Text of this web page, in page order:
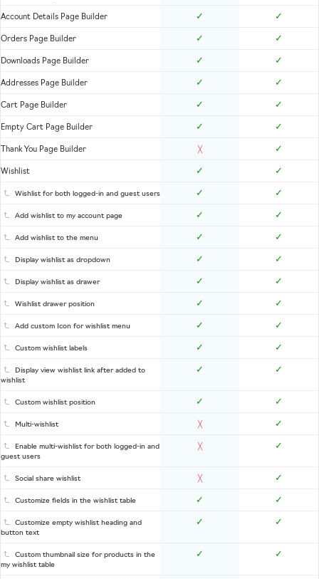
Account Details Page Builder ✓ ✓
Orders Page Builder ✓ ✓
Downloads Page Builder ✓ ✓
Addresses Page Builder ✓ ✓
Cart Page Builder ✓ ✓
Empty Cart Page Builder ✓ ✓
Thank You Page Builder ╳ ✓
Wishlist ✓ ✓
Wishlist for both logged-in and guest users ✓ ✓
Add wishlist to my account page ✓ ✓
Add wishlist to the menu ✓ ✓
Display wishlist as dropdown ✓ ✓
Display wishlist as drawer ✓ ✓
Wishlist drawer position ✓ ✓
Add custom Icon for wishlist menu ✓ ✓
Custom wishlist labels ✓ ✓
Display view wishlist link after added to
wishlist
✓ ✓
Custom wishlist position ✓ ✓
Multi-wishlist ╳ ✓
Enable multi-wishlist for both logged-in and
guest users
╳ ✓
Social share wishlist ╳ ✓
Customize fields in the wishlist table ✓ ✓
Customize empty wishlist heading and
button text
✓ ✓
Custom thumbnail size for products in the
my wishlist table
✓ ✓